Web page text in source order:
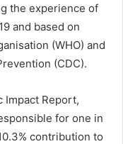
the experience of
and based on
(WHO) and
(CDC).
Impact Report,
for one in
contribution to